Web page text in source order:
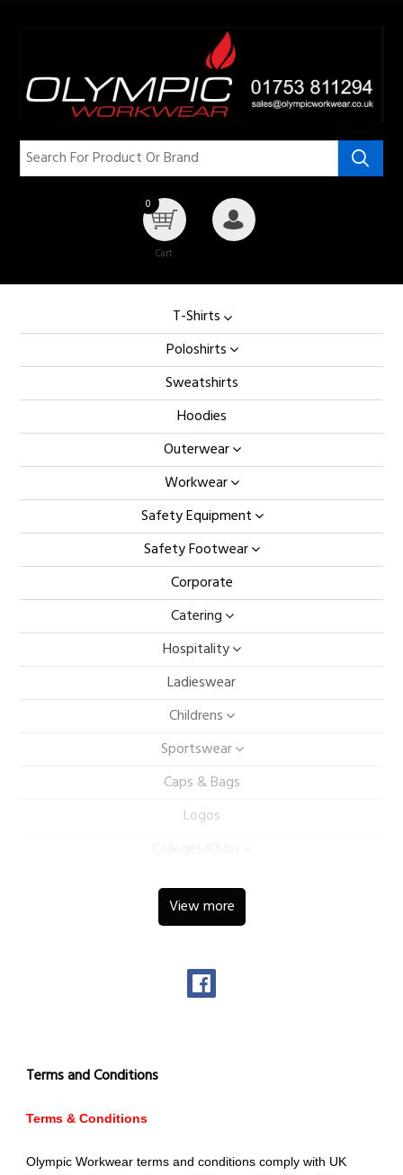
0
Cart
T-Shirts
Poloshirts
Sweatshirts
Hoodies
Outerwear
Workwear
Safety Equipment
Safety Footwear
Corporate
Catering
Hospitality
Ladieswear
Childrens
Sportswear
Caps & Bags
Logos
View more
Terms and Conditions
Terms & Conditions
Olympic Workwear terms and conditions comply with UK